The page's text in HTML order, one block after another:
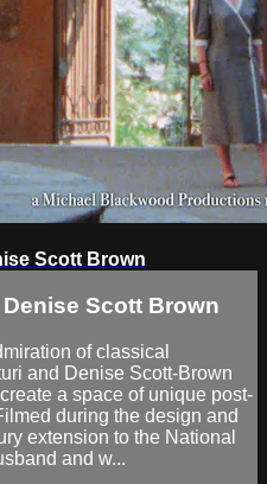
Scott Brown
Scott Brown
of classical
and Denise Scott-Brown
a space of unique post-
during the design and
extension to the National
and w...